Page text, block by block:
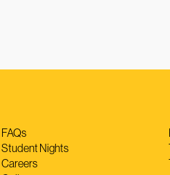
FAQs
Student Nights
Careers